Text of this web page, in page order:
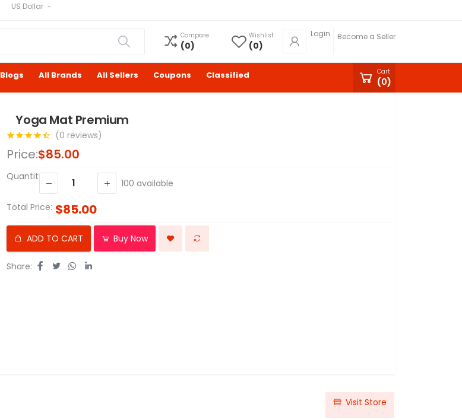
US Dollar
Compare
(0)
Wishlist
(0)
Login Become a Seller
Blogs All Brands All Sellers Coupons Classified Cart
(0)
Yoga Mat Premium
(0 reviews)
Price:$85.00
Quantity:
100 available
Total Price: $85.00
ADD TO CART Buy Now
Share:
Visit Store